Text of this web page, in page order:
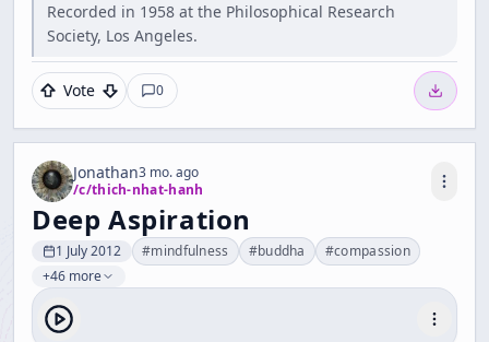
Recorded in 1958 at the Philosophical Research
Society, Los Angeles.
Vote 0
Jonathan3 mo. ago
/c/thich-nhat-hanh
Deep Aspiration
1 July 2012 #mindfulness #buddha #compassion
+46 more